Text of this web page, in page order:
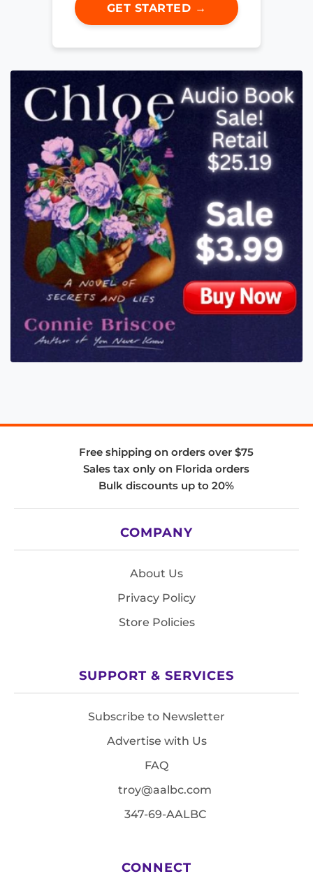
GET STARTED →
Free shipping on orders over $75
Sales tax only on Florida orders
Bulk discounts up to 20%
COMPANY
About Us
Privacy Policy
Store Policies
SUPPORT & SERVICES
Subscribe to Newsletter
Advertise with Us
FAQ
troy@aalbc.com
347-69-AALBC
CONNECT